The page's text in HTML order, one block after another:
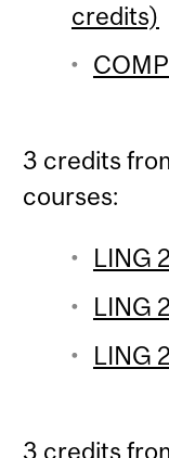
credits)
3 credits
courses:
LING
LING
LING
3 credits